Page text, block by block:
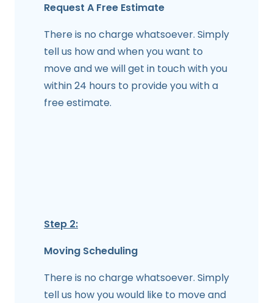
Request A Free Estimate
There is no charge whatsoever. Simply
tell us how and when you want to
move and we will get in touch with you
within 24 hours to provide you with a
free estimate.
Step 2:
Moving Scheduling
There is no charge whatsoever. Simply
tell us how you would like to move and